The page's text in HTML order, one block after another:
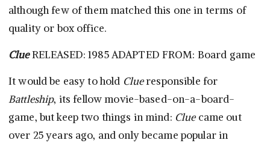
although few of them matched this one in terms of
quality or box office.
ClueRELEASED: 1985 ADAPTED FROM: Board game
It would be easy to hold Clueresponsible for
Battleship, its fellow movie-based-on-a-board-
game, but keep two things in mind: Cluecame out
over 25 years ago, and only became popular in